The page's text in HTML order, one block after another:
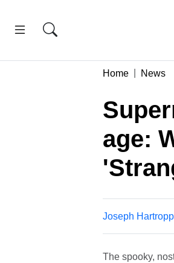
Home News
age:
Joseph Hartropp
The spooky,